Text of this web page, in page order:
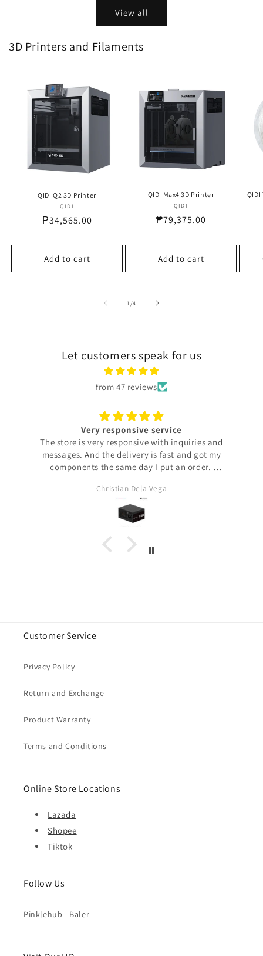
View all
3D Printers and Filaments
QIDI Q2 3D Printer
Vendor:
QIDI
Regular
₱34,565.00
Add to cart
QIDI Max4 3D Printer
Vendor:
QIDI
Regular
₱79,375.00
Add to cart
QIDI
1 /of
4
Let customers speak for us
from 47 reviews
Very responsive service
The store is very responsive with inquiries and
messages. And the delivery is fast and got my
components the same day I put an order.
always buy my stuff from their Lazada store. Though
you purchase directly from this site, you will get your
Overall, very happy with their service. From placing
order to delivery is such a breeze!
Christian Dela Vega
Customer Service
Privacy Policy
Return and Exchange
Product Warranty
Terms and Conditions
Online Store Locations
Lazada
Shopee
Tiktok
Follow Us
Pinklehub - Baler